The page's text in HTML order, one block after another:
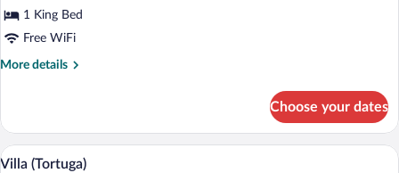
1 King Bed
Free WiFi
More details
More
House
(Ocean)
Choose your dates
View
A swimming pool with a view of the
9
Villa (Tortuga)